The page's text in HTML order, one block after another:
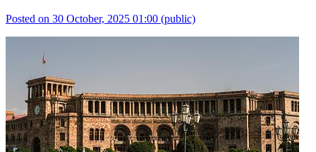
Posted on 30 October, 2025 01:00 (public)